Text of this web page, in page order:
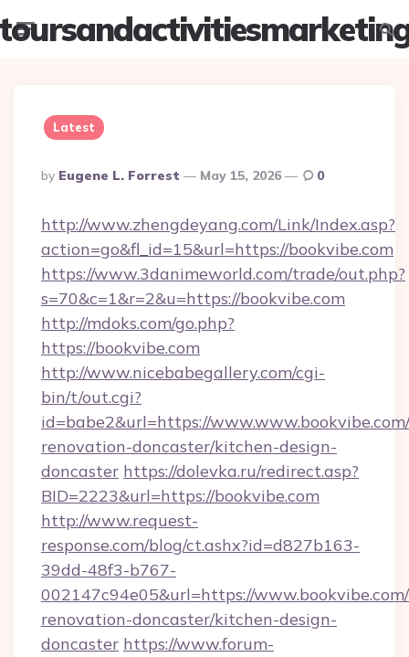
Latest
Posted
By
By Eugene L. Forrest May 15, 2026 0
http://www.zhengdeyang.com/Link/Index.asp?
action=go&fl_id=15&url=https://bookvibe.com
https://www.3danimeworld.com/trade/out.php?
s=70&c=1&r=2&u=https://bookvibe.com
http://mdoks.com/go.php?
https://bookvibe.com
http://www.nicebabegallery.com/cgi-
bin/t/out.cgi?
id=babe2&url=https://
renovation-doncaster/kitchen-design-
doncaster https://dolevka.ru/redirect.asp?
BID=2223&url=https://bookvibe.com
http://www.request-
response.com/blog/ct.ashx?id=d827b163-
39dd-48f3-b767-
002147c94e05&url=https://
renovation-doncaster/kitchen-design-
doncaster https://www.forum-